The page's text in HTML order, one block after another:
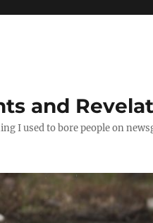
and
I used to bore people on